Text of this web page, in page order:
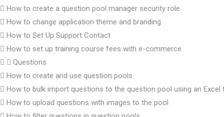
How to create a question pool manager security role
How to change application theme and branding
How to Set Up Support Contact
How to set up training course fees with e-commerce
Questions
How to create and use question pools
How to bulk import questions to the question pool using an Excel
How to upload questions with images to the pool